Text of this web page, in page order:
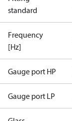
standard
Frequency
[Hz]
Gauge port HP
Gauge port LP